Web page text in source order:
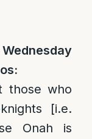
those who
[i.e.
Onah is